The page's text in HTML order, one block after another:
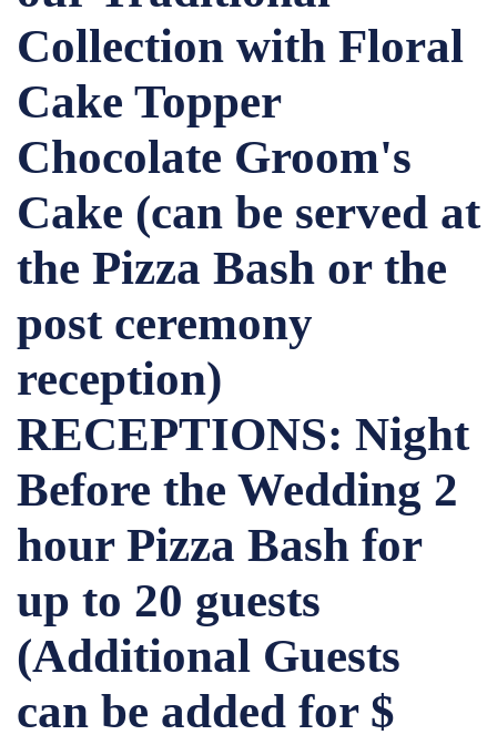
Collection with Floral
Cake Topper
Chocolate Groom's
Cake (can be served at
the Pizza Bash or the
post ceremony
reception)
RECEPTIONS: Night
Before the Wedding 2
hour Pizza Bash for
up to 20 guests
(Additional Guests
can be added for $